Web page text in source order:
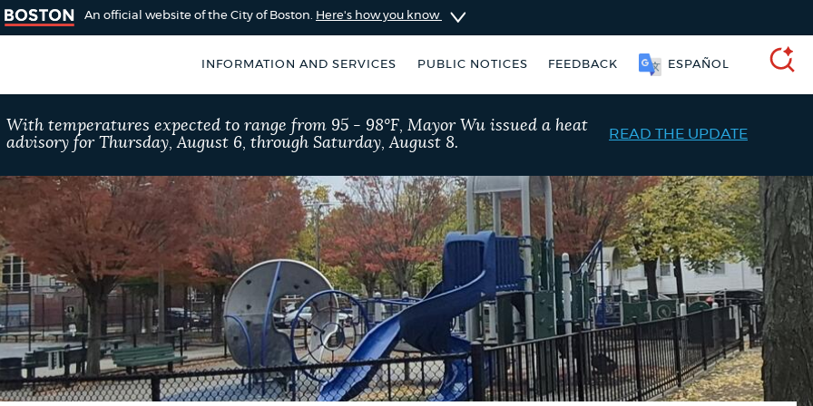
An official website of the City of Boston. Here's how you know
INFORMATION AND SERVICES PUBLIC NOTICES FEEDBACK SOOMAALI
Boston
for accuracy
occasionally
by using the
SEARCH
BOSTON.GOV
Choose
a
search
type
Search results
AI summary
POPULAR SEARCHES
Excise taxes 311 services Pay parking ticket
With temperatures expected to range from 95 - 98°F, Mayor Wu issued a heat
advisory for Thursday, August 6, through Saturday, August 8.
READ THE UPDATE